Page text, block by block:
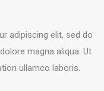
adipiscing elit, sed do
magna aliqua. Ut
ullamco laboris.